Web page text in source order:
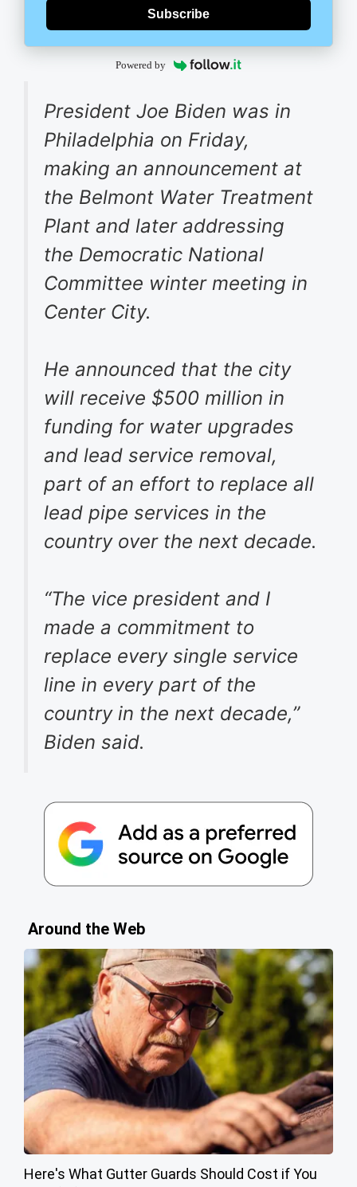
Subscribe
Powered by
President Joe Biden was in
Philadelphia on Friday,
making an announcement at
the Belmont Water Treatment
Plant and later addressing
the Democratic National
Committee winter meeting in
Center City.
He announced that the city
will receive $500 million in
funding for water upgrades
and lead service removal,
part of an effort to replace all
lead pipe services in the
country over the next decade.
“The vice president and I
made a commitment to
replace every single service
line in every part of the
country in the next decade,”
Biden said.
Around the Web
Here's What Gutter Guards Should Cost if You